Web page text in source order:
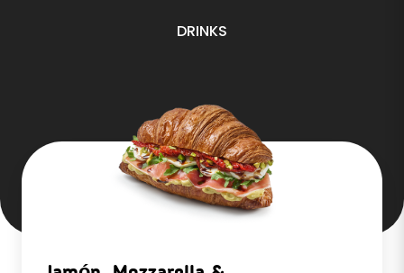
DRINKS